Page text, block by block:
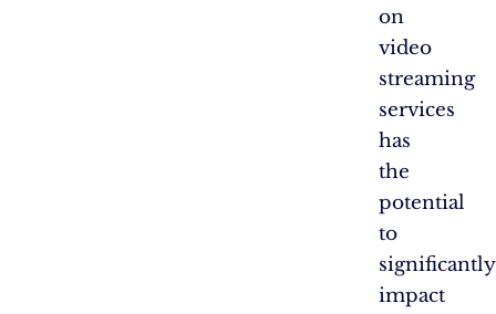
on
video
streaming
services
has
the
potential
to
significantly
impact